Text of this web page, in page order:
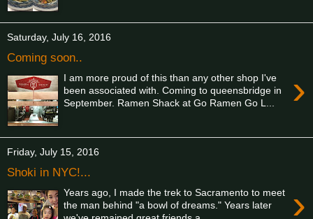
Saturday, July 16, 2016
Coming soon..
›
I am more proud of this than any other shop I've
been associated with. Coming to queensbridge in
September. Ramen Shack at Go Ramen Go L...
Friday, July 15, 2016
Shoki in NYC!...
›
Years ago, I made the trek to Sacramento to meet
the man behind "a bowl of dreams." Years later